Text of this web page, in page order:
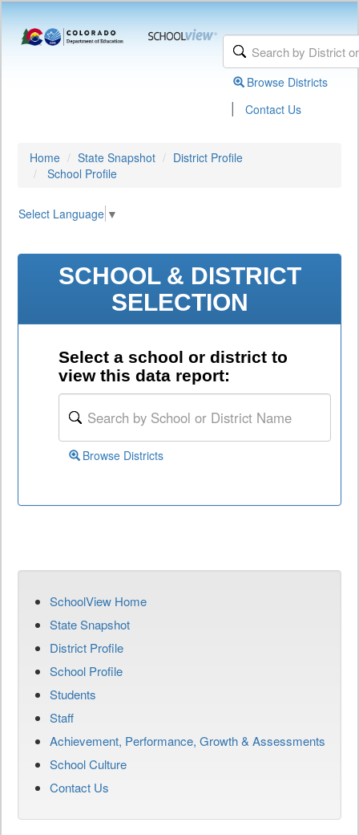
Browse Districts
| Contact Us
Home State Snapshot
District Profile
School Profile
Select Language ▼
SCHOOL & DISTRICT
SELECTION
Select a school or district to
view this data report:
Browse Districts
SchoolView Home
State Snapshot
District Profile
School Profile
Students
Staff
Achievement, Performance, Growth & Assessments
School Culture
Contact Us